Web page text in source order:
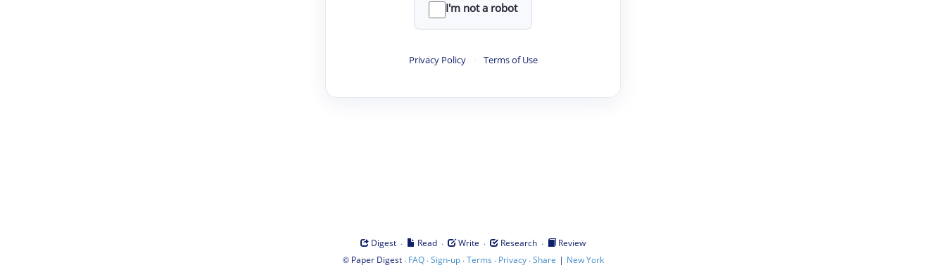
I'm not a robot
Privacy Policy · Terms of Use
Digest · Read · Write · Research ·
Review
© Paper Digest· FAQ·Sign-up·Terms · Privacy·Share | New York